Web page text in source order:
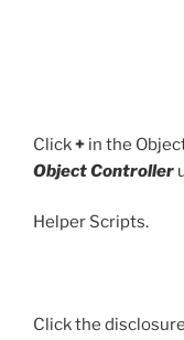
Click+ in the
Object Controller
Helper Scripts.
Click the